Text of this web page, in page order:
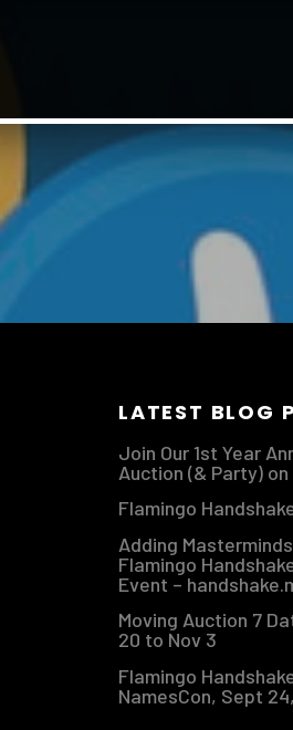
LATEST BLOG
Join Our 1st Year
Auction (& Party)
Flamingo
Adding
Flamingo
Event –
Moving Auction 7
20 to Nov 3
Flamingo
NamesCon, Sept